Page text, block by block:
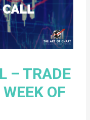
– TRADE
OF